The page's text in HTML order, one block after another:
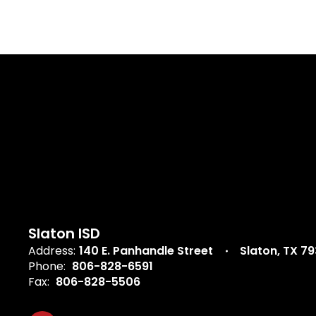
Slaton ISD
Address: 140 E. Panhandle Street
Slaton, TX
Phone: 806-828-6591
Fax: 806-828-5506